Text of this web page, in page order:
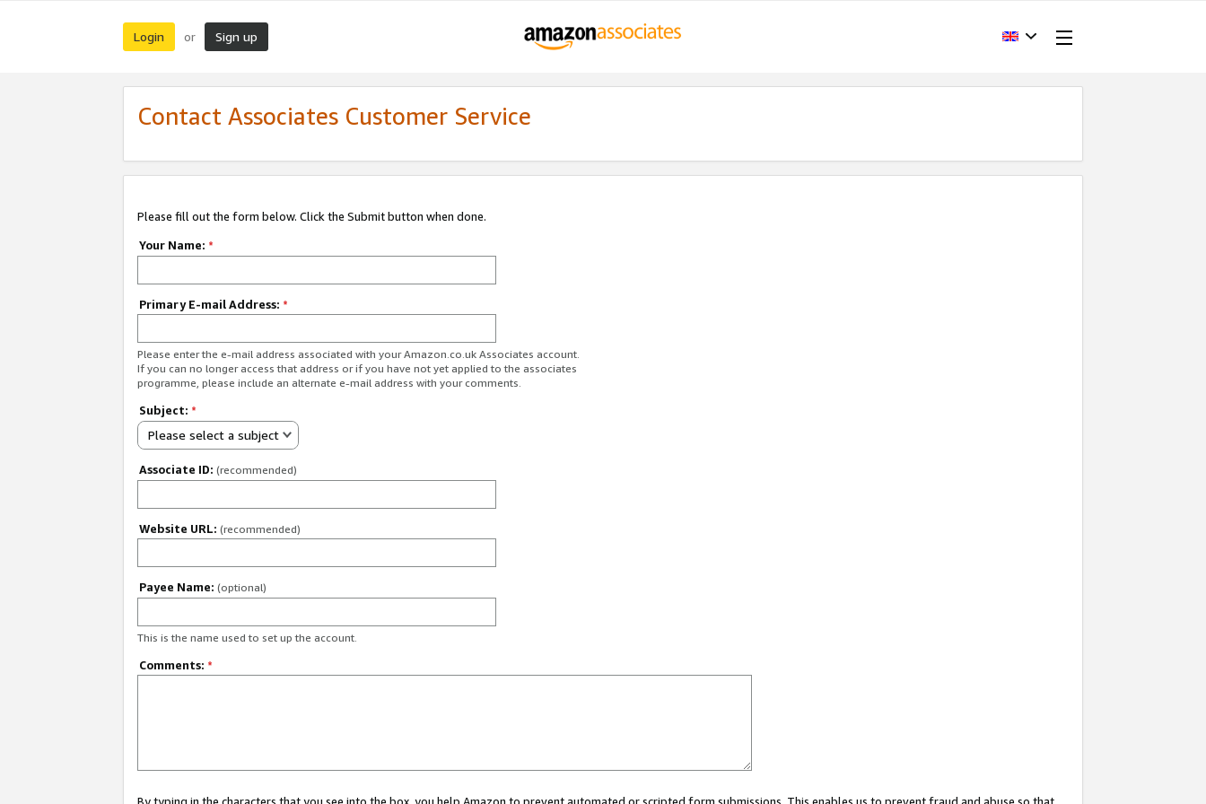
Login or Sign up
Contact Associates Customer Service
Please fill out the form below. Click the Submit button when done.
Your Name: *
Primary E-mail Address: *
Please enter the e-mail address associated with your Amazon.co.uk Associates account.
If you can no longer access that address or if you have not yet applied to the associates
programme, please include an alternate e-mail address with your comments.
Subject: *
Please select a subject
Associate ID: (recommended)
Website URL: (recommended)
Payee Name: (optional)
This is the name used to set up the account.
Comments: *